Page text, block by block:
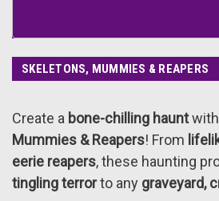
SKELETONS, MUMMIES & REAPERS
Create a bone-chilling hauntwith
Mummies & Reapers! From
eerie reapers, these haunting
tingling terrorto any graveyard,